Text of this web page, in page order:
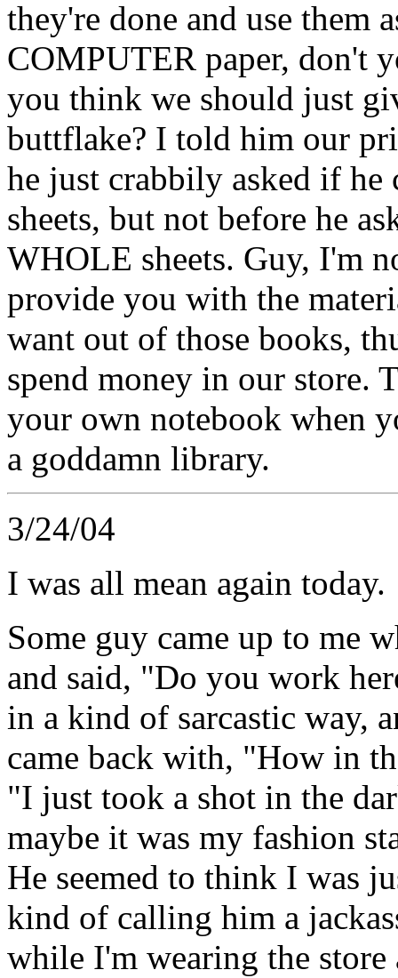
they're done and use them
COMPUTER paper, don't
you think we should just
buttflake? I told him our
he just crabbily asked if he
sheets, but not before he
WHOLE sheets. Guy, I'm
provide you with the
want out of those books,
spend money in our store.
your own notebook when
a goddamn library.
3/24/04
I was all mean again today.
Some guy came up to me
and said, "Do you work
in a kind of sarcastic way,
came back with, "How in
"I just took a shot in the
maybe it was my fashion
He seemed to think I was
kind of calling him a
while I'm wearing the store